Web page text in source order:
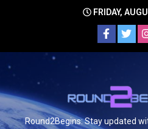
FRIDAY,
Round2Begins: Stay updated